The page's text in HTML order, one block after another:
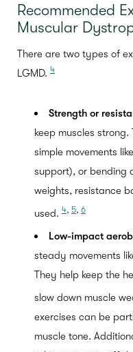
Recommended
Muscular
There are two types of
LGMD. 4
Strength or
keep muscles
simple movements
support), or bending
weights, resistance
used. 4, 5, 6
Low-impact
steady movements
They help keep the
slow down muscle
exercises can be
muscle tone.